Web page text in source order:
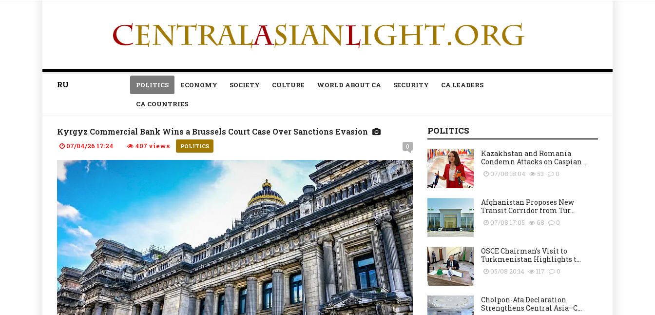
RU POLITICS ECONOMY SOCIETY CULTURE WORLD ABOUT CA SECURITY CA LEADERS
CA COUNTRIES
Kyrgyz Commercial Bank Wins a Brussels Court Case Over Sanctions Evasion
07/04/26 17:24 407 views POLITICS 0
POLITICS
Kazakhstan and Romania
Condemn Attacks on Caspian ...
07/08 18:04 53 0
Afghanistan Proposes New
Transit Corridor from Tur...
07/08 17:05 68 0
OSCE Chairman’s Visit to
Turkmenistan Highlights t...
05/08 20:14 117 0
Cholpon-Ata Declaration
Strengthens Central Asia–C...